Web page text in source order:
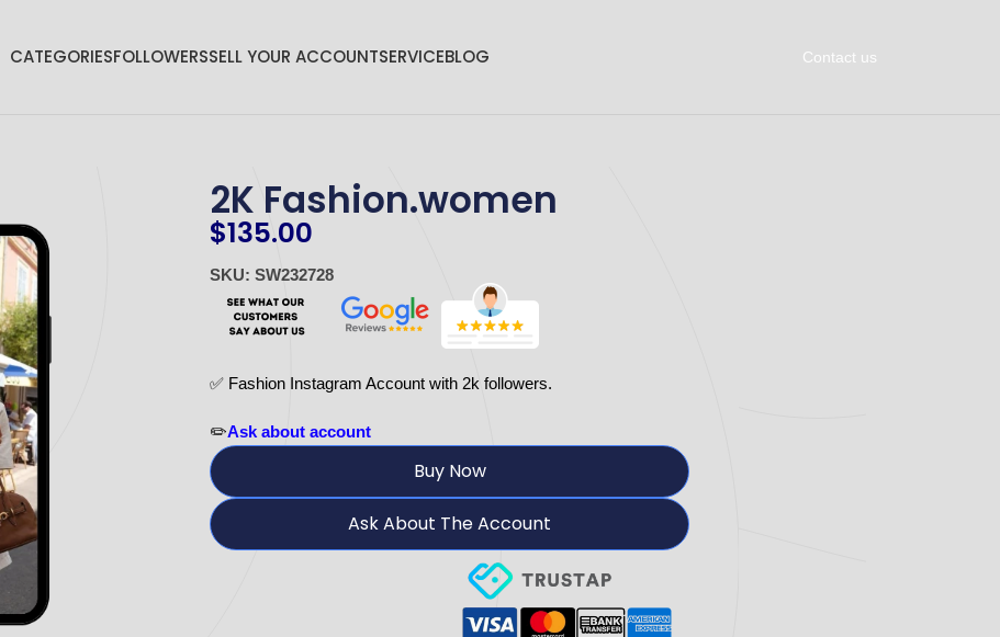
CATEGORIESFOLLOWERSSELL YOUR ACCOUNTSERVICEBLOG Contact us
2K Fashion.women
$135.00
SKU: SW232728
✅ Fashion Instagram Account with 2k followers.
✏️Ask about account
Buy Now
Ask About The Account